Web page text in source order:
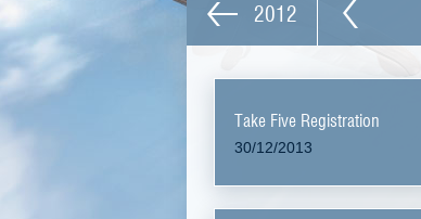
2012
Take Five Registration
30/12/2013